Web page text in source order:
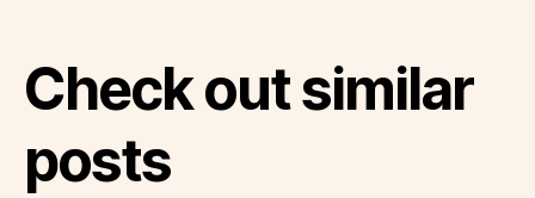
Check out similar
posts